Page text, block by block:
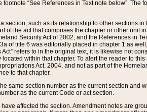
“See References in Text note below”.
section, such as its relationship to other sections
of the act that comprises the chapter or other
Security Act of 2002, and the References in
of title 6 was editorially placed in chapter 1 as
refers to in the original text, it is likewise not
within that chapter. To alert the reader to
Act, 2004, and not as part of the
to that chapter.
same section number as the current section
as the current Code or act section.
affected the section. Amendment notes are